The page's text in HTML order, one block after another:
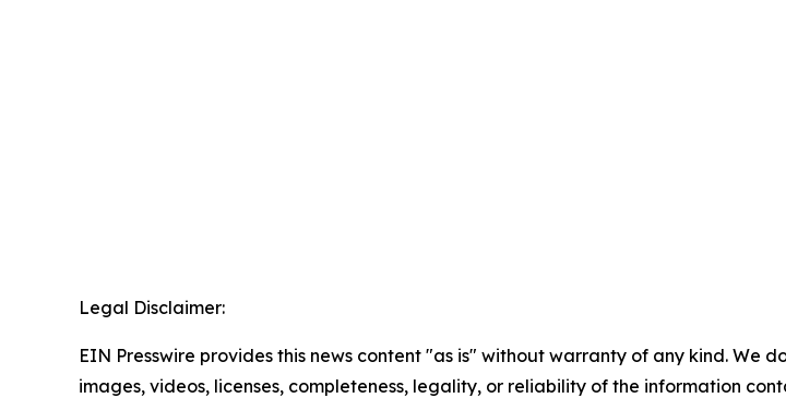
Legal Disclaimer:
EIN Presswire provides this news content "as is" without warranty of any kind.
images, videos, licenses, completeness, legality, or reliability of the information